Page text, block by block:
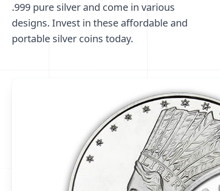
.999 pure silver and come in various
designs. Invest in these affordable and
portable silver coins today.